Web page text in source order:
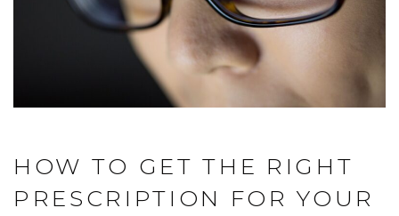
HOW TO GET THE RIGHT
PRESCRIPTION FOR YOUR